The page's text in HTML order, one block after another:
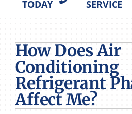
TODAY
SERVICE
PRODUCTS
COMPANY
How Does Air
Conditioning
Refrigerant
Affect Me?